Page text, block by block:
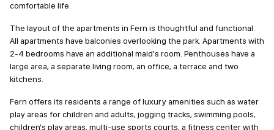
comfortable life.
The layout of the apartments in Fern is thoughtful and functional.
All apartments have balconies overlooking the park. Apartments with
2-4 bedrooms have an additional maid's room. Penthouses have a
large area, a separate living room, an office, a terrace and two
kitchens.
Fern offers its residents a range of luxury amenities such as water
play areas for children and adults, jogging tracks, swimming pools,
children's play areas, multi-use sports courts, a fitness center with